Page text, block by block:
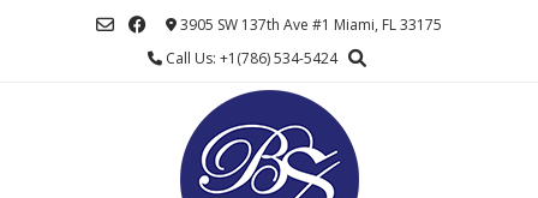
3905 SW 137th Ave #1 Miami, FL 33175
Call Us: +1(786) 534-5424